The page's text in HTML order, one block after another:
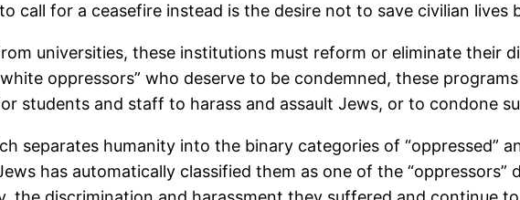
call for a ceasefire instead is the desire not to save civilian lives
universities, these institutions must reform or eliminate their
oppressors” who deserve to be condemned, these
students and staff to harass and assault Jews, or to condone
separates humanity into the binary categories of “oppressed”
has automatically classified them as one of the